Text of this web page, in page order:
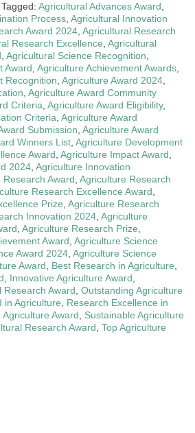
Tagged: Agricultural Advances Award,
Process, Agricultural Innovation
Award 2024, Agricultural Research
Research Excellence, Agricultural
, Agricultural Science Recognition,
Award, Agriculture Achievement Awards,
Recognition, Agriculture Award 2024,
, Agriculture Award Community
Criteria, Agriculture Award Eligibility,
Criteria, Agriculture Award
Submission, Agriculture Award
Winners List, Agriculture Development
Award, Agriculture Impact Award,
2024, Agriculture Innovation
Research Award, Agriculture Research
Research Excellence Award,
Prize, Agriculture Research
Innovation 2024, Agriculture
, Agriculture Research Prize,
Award, Agriculture Science
Award 2024, Agriculture Science
Award, Best Research in Agriculture,
, Innovative Agriculture Award,
Research Award, Outstanding Agriculture
in Agriculture, Research Excellence in
Agriculture Award, Sustainable Agriculture
Research Award, Top Agriculture